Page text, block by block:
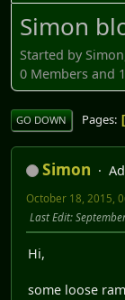
Simon
Started by
0 Members and
GO DOWN Pages
Simon
October 18, 2015,
Last Edit:
Hi,
some loose